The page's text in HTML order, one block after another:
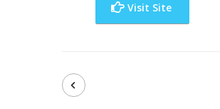
Visit Site